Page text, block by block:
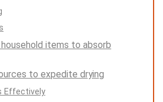
items to absorb
to expedite drying
Effectively